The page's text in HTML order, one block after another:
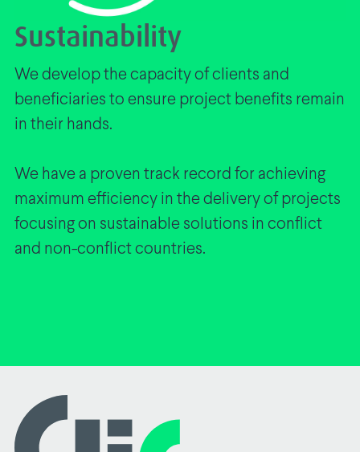
Sustainability
We develop the capacity of clients and
beneficiaries to ensure project benefits remain
in their hands.
We have a proven track record for achieving
maximum efficiency in the delivery of projects
focusing on sustainable solutions in conflict
and non-conflict countries.